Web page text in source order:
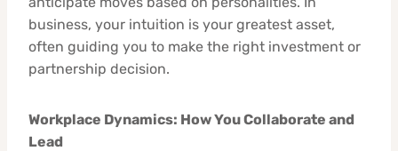
business, your intuition is your greatest asset,
often guiding you to make the right investment or
partnership decision.
Workplace Dynamics: How You Collaborate and
Lead